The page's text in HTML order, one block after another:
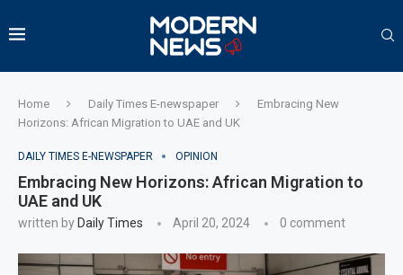
Home Daily Times E-newspaper
Embracing New
Horizons: African Migration to UAE and UK
DAILY TIMES E-NEWSPAPER OPINION
Embracing New Horizons: African Migration to
UAE and UK
written by Daily Times April 20, 2024 0 comment